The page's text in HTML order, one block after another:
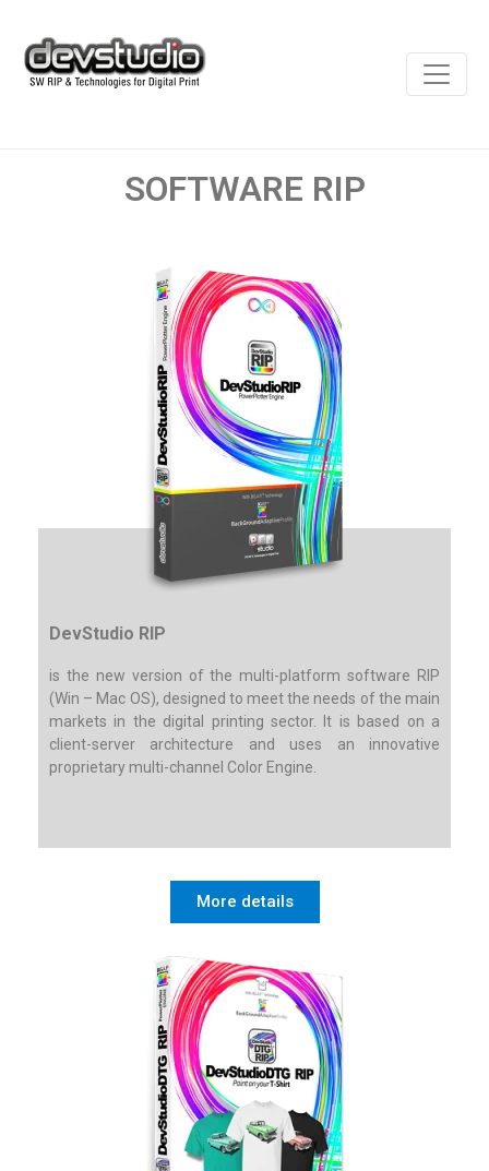
SOFTWARE RIP
DevStudio RIP
is the new version of the multi-platform software RIP
(Win – Mac OS), designed to meet the needs of the main
markets in the digital printing sector. It is based on a
client-server architecture and uses an innovative
proprietary multi-channel Color Engine.
More details